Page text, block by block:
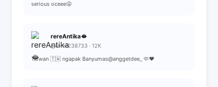
serious oceee😜
rereAntika🫦
@rere1238733 · 12K
Taiwan 🇹🇼 ngapak Banyumas@anggetdee_ 🫶❤️